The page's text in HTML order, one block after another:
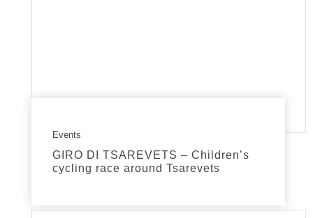
Events
GIRO DI TSAREVETS – Children’s
cycling race around Tsarevets